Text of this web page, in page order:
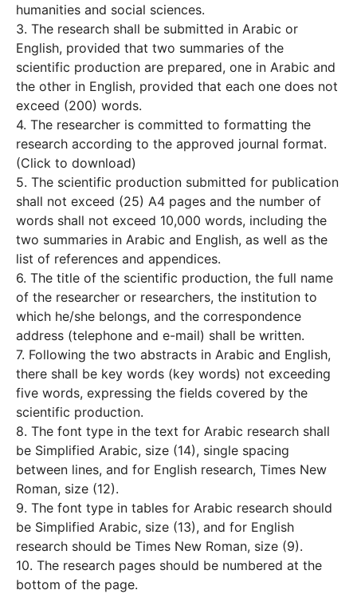
humanities and social sciences.
3. The research shall be submitted in Arabic or
English, provided that two summaries of the
scientific production are prepared, one in Arabic and
the other in English, provided that each one does not
exceed (200) words.
4. The researcher is committed to formatting the
research according to the approved journal format.
(Click to download)
5. The scientific production submitted for publication
shall not exceed (25) A4 pages and the number of
words shall not exceed 10,000 words, including the
two summaries in Arabic and English, as well as the
list of references and appendices.
6. The title of the scientific production, the full name
of the researcher or researchers, the institution to
which he/she belongs, and the correspondence
address (telephone and e-mail) shall be written.
7. Following the two abstracts in Arabic and English,
there shall be key words (key words) not exceeding
five words, expressing the fields covered by the
scientific production.
8. The font type in the text for Arabic research shall
be Simplified Arabic, size (14), single spacing
between lines, and for English research, Times New
Roman, size (12).
9. The font type in tables for Arabic research should
be Simplified Arabic, size (13), and for English
research should be Times New Roman, size (9).
10. The research pages should be numbered at the
bottom of the page.